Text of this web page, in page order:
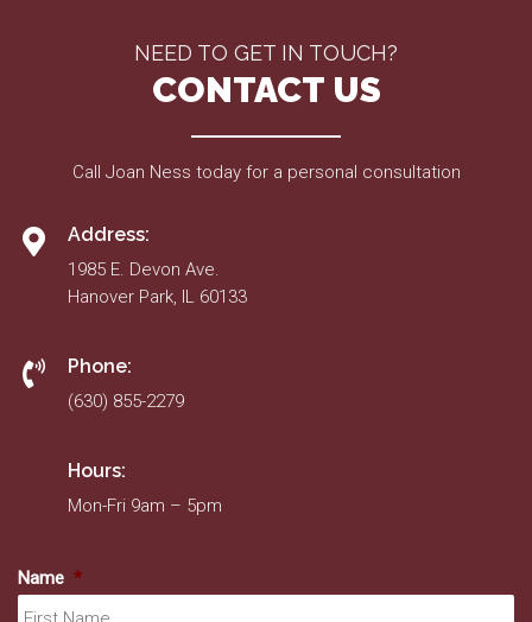
NEED TO GET IN TOUCH?
CONTACT US
Call Joan Ness today for a personal consultation
Address:
1985 E. Devon Ave.
Hanover Park, IL 60133
Phone:
(630) 855-2279
Hours:
Mon-Fri 9am – 5pm
Name *